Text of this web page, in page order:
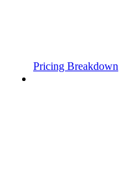
Pricing Breakdown